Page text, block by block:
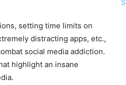
setting time limits on
distracting apps, etc.,
social media addiction.
highlight an insane